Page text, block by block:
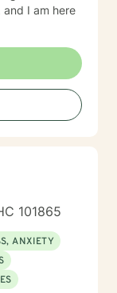
I am here
101865
ANXIETY